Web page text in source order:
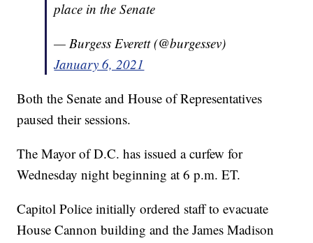
place in the Senate
— Burgess Everett (@burgessev)
January 6, 2021
Both the Senate and House of Representatives
paused their sessions.
The Mayor of D.C. has issued a curfew for
Wednesday night beginning at 6 p.m. ET.
Capitol Police initially ordered staff to evacuate
House Cannon building and the James Madison